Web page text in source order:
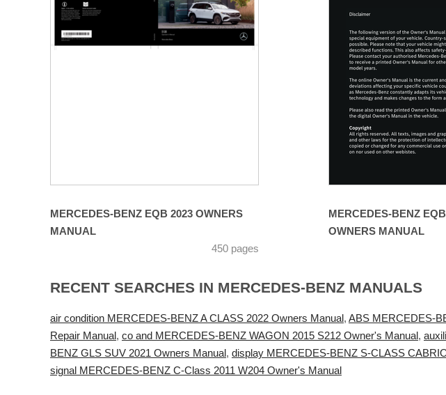
MERCEDES-BENZ EQB 2023 OWNERS
MANUAL
450 pages
MERCEDES-BENZ
OWNERS MANUAL
RECENT SEARCHES IN MERCEDES-BENZ MANUALS
air condition MERCEDES-BENZ A CLASS 2022 Owners Manual, ABS MERCEDES-
Repair Manual, co and MERCEDES-BENZ WAGON 2015 S212 Owner's Manual,
BENZ GLS SUV 2021 Owners Manual, display MERCEDES-BENZ S-CLASS
signal MERCEDES-BENZ C-Class 2011 W204 Owner's Manual